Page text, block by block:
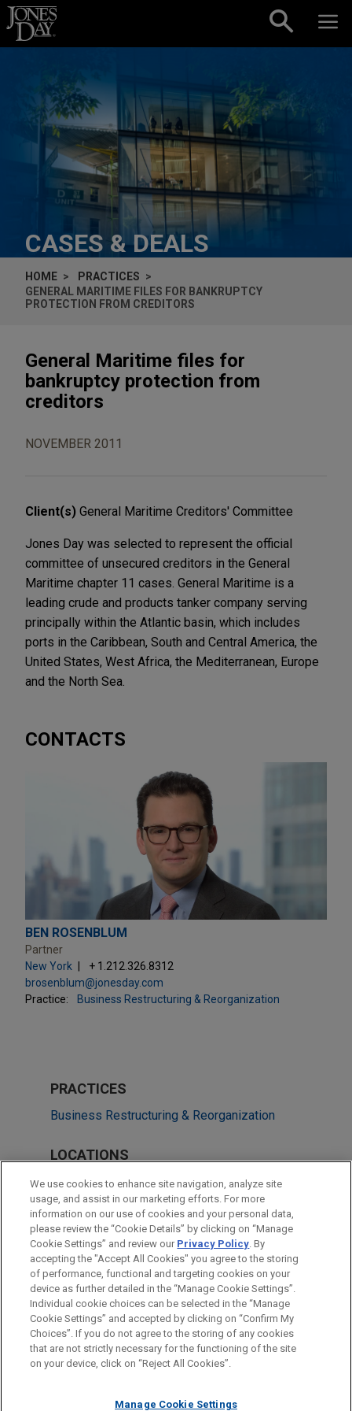
Skip to content
CASES & DEALS
HOME
PRACTICES
GENERAL MARITIME FILES FOR BANKRUPTCY
PROTECTION FROM CREDITORS
General Maritime files for
bankruptcy protection from
creditors
NOVEMBER 2011
Client(s) General Maritime Creditors' Committee
Jones Day was selected to represent the official
committee of unsecured creditors in the General
Maritime chapter 11 cases. General Maritime is a
leading crude and products tanker company serving
principally within the Atlantic basin, which includes
ports in the Caribbean, South and Central America, the
United States, West Africa, the Mediterranean, Europe
and the North Sea.
CONTACTS
BEN ROSENBLUM
Partner
New York
+ 1.212.326.8312
brosenblum@jonesday.com
Practice:
Business Restructuring & Reorganization
PRACTICES
Business Restructuring & Reorganization
LOCATIONS
New York
Miami
Columbus
Los Angeles
Before sending, please note:
Information on www.jonesday.comis for general use and is not
legal advice. The mailing of this email is not intended to create,
relationship. Anything that you send to anyone at our Firm will
ATTORNEY ADVERTISING CONTACT US
DISCLAIMERS
FRAUD NOTICE
PRIVACY COPYRIGHT
We use cookies to enhance site navigation, analyze site
usage, and assist in our marketing efforts. For more
information on our use of cookies and your personal data,
please review the “Cookie Details” by clicking on “Manage
Cookie Settings” and review our Privacy Policy. By
accepting the "Accept All Cookies" you agree to the storing
of performance, functional and targeting cookies on your
device as further detailed in the “Manage Cookie Settings”.
Individual cookie choices can be selected in the “Manage
Cookie Settings” and accepted by clicking on “Confirm My
Choices”. If you do not agree to the storing of any cookies
that are not strictly necessary for the functioning of the site
on your device, click on “Reject All Cookies”.
Manage Cookie Settings